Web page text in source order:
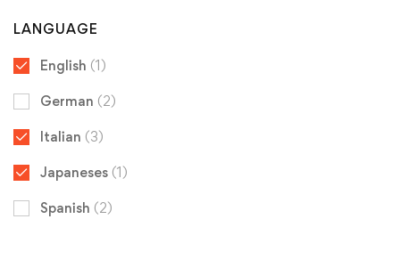
LANGUAGE
English (1)
German (2)
Italian (3)
Japaneses (1)
Spanish (2)